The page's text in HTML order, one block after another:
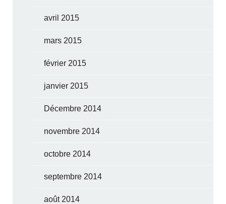
avril 2015
mars 2015
février 2015
janvier 2015
Décembre 2014
novembre 2014
octobre 2014
septembre 2014
août 2014